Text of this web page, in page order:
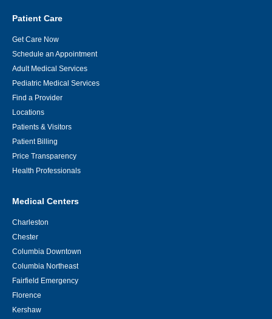
Patient Care
Get Care Now
Schedule an Appointment
Adult Medical Services
Pediatric Medical Services
Find a Provider
Locations
Patients & Visitors
Patient Billing
Price Transparency
Health Professionals
Medical Centers
Charleston
Chester
Columbia Downtown
Columbia Northeast
Fairfield Emergency
Florence
Kershaw